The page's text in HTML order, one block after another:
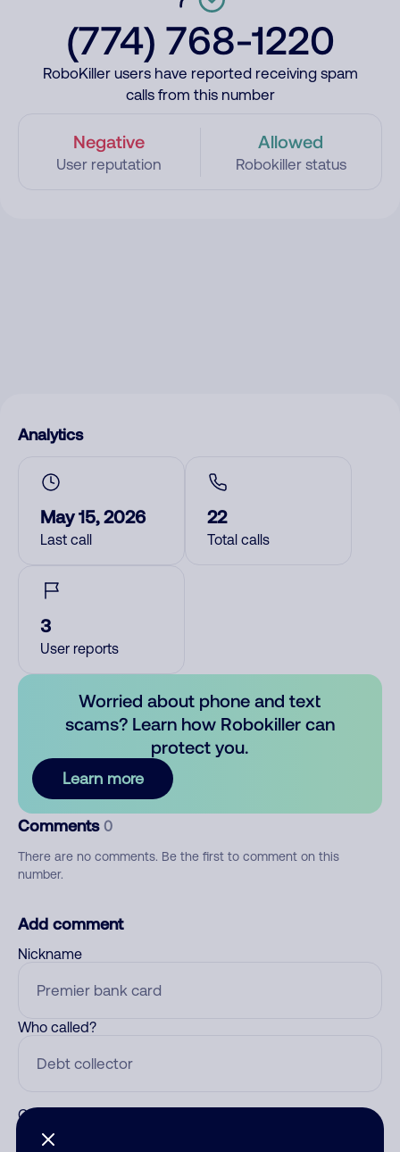
(774) 768-1220
RoboKiller users have reported receiving spam
calls from this number
Negative
User reputation
Allowed
Robokiller status
Analytics
May 15, 2026
Last call
22
Total calls
3
User reports
Worried about phone and text
scams? Learn how Robokiller can
protect you.
Learn more
Comments 0
There are no comments. Be the first to comment on this
number.
Add comment
Nickname
Who called?
Category